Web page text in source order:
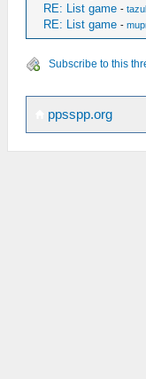
RE: List game -
RE: List game -
Subscribe to this
ppsspp.org